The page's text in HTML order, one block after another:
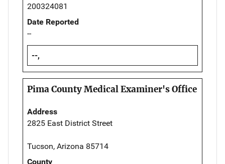
200324081
Date Reported
--
--,
Pima County Medical Examiner's Office
Address
2825 East District Street
Tucson, Arizona 85714
County